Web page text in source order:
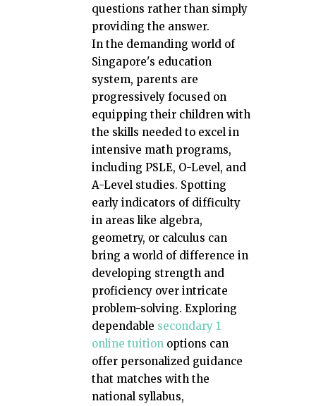
questions rather than simply
providing the answer.
In the demanding world of
Singapore's education
system, parents are
progressively focused on
equipping their children with
the skills needed to excel in
intensive math programs,
including PSLE, O-Level, and
A-Level studies. Spotting
early indicators of difficulty
in areas like algebra,
geometry, or calculus can
bring a world of difference in
developing strength and
proficiency over intricate
problem-solving. Exploring
dependable secondary 1
online tuition options can
offer personalized guidance
that matches with the
national syllabus,